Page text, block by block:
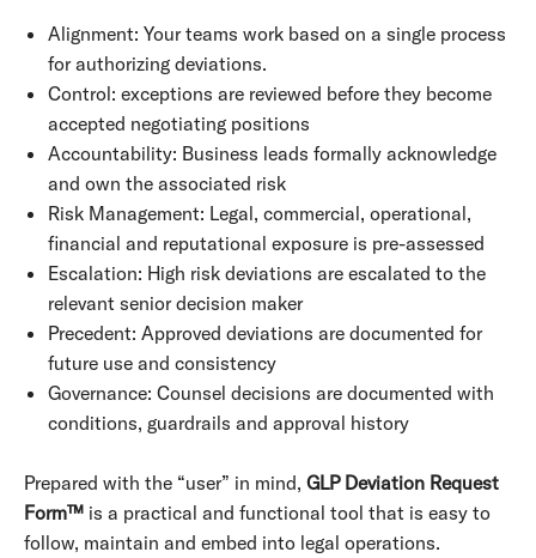
Alignment: Your teams work based on a single process
for authorizing deviations.
Control: exceptions are reviewed before they become
accepted negotiating positions
Accountability: Business leads formally acknowledge
and own the associated risk
Risk Management: Legal, commercial, operational,
financial and reputational exposure is pre-assessed
Escalation: High risk deviations are escalated to the
relevant senior decision maker
Precedent: Approved deviations are documented for
future use and consistency
Governance: Counsel decisions are documented with
conditions, guardrails and approval history
Prepared with the “user” in mind, GLP Deviation Request
Form™ is a practical and functional tool that is easy to
follow, maintain and embed into legal operations.